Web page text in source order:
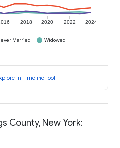
2018 2020 2022 2024
Married
Widowed
in Timeline Tool
County, New York: